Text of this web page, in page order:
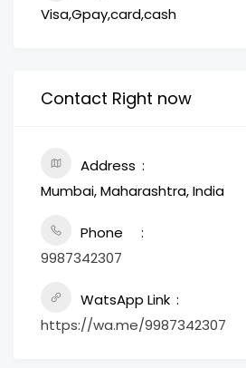
Visa,Gpay,card,cash
Contact Right now
Address
Mumbai, Maharashtra, India
Phone
9987342307
WatsApp Link
https://wa.me/9987342307